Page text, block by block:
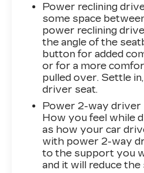
Power reclining
some space
power reclining
the angle of the
button for added
or for a more
pulled over. Settle
driver seat.
Power 2-way driver
How you feel while
as how your car
with power 2-way
to the support you
and it will reduce